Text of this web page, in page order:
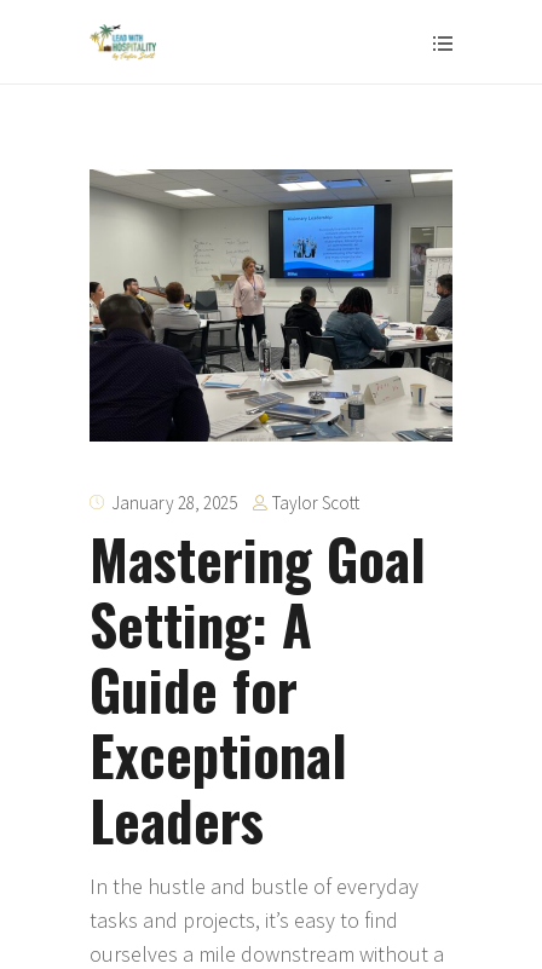
January 28, 2025 Taylor Scott
Mastering Goal
Setting: A
Guide for
Exceptional
Leaders
In the hustle and bustle of everyday
tasks and projects, it’s easy to find
ourselves a mile downstream without a